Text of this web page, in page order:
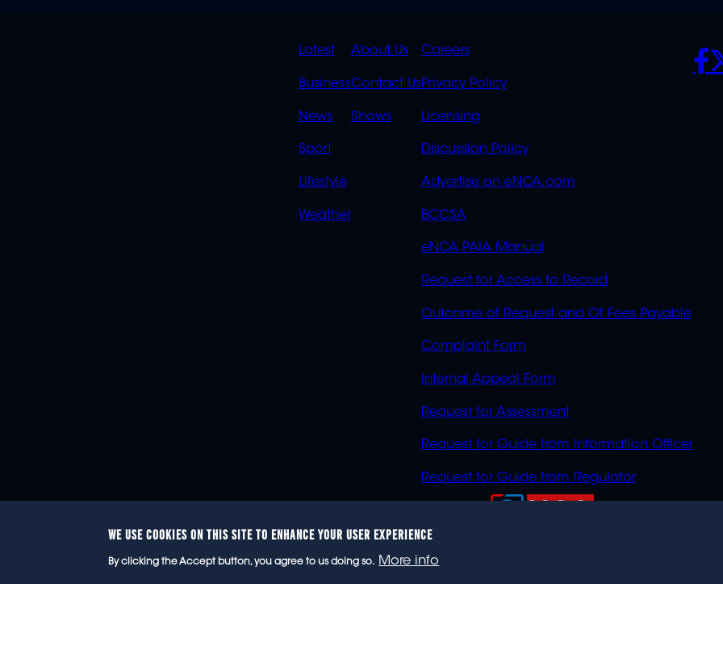
QUICK
LINKS
Latest
Business
News
Sport
Lifestyle
Weather
QUICK
LINKS
OVERFLOW
About Us
Contact Us
Shows
POLICIES
Careers
Privacy Policy
Licensing
Discussion Policy
Advertise on eNCA.com
BCCSA
eNCA PAIA Manual
Request for Access to Record
Outcome of Request and Of Fees Payable
Complaint Form
Internal Appeal Form
Request for Assessment
Request for Guide from Information Officer
Request for Guide from Regulator
WE USE COOKIES ON THIS SITE TO ENHANCE YOUR USER EXPERIENCE
By clicking the Accept button, you agree to us doing so. More info